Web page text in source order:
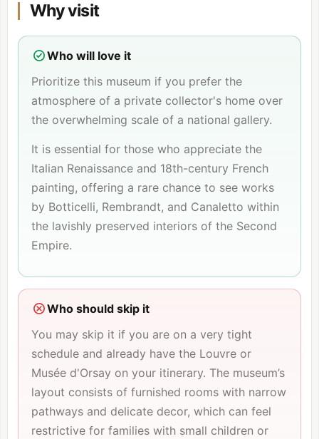
Why visit
Who will love it
Prioritize this museum if you prefer the
atmosphere of a private collector's home over
the overwhelming scale of a national gallery.
It is essential for those who appreciate the
Italian Renaissance and 18th-century French
painting, offering a rare chance to see works
by Botticelli, Rembrandt, and Canaletto within
the lavishly preserved interiors of the Second
Empire.
Who should skip it
You may skip it if you are on a very tight
schedule and already have the Louvre or
Musée d'Orsay on your itinerary. The museum’s
layout consists of furnished rooms with narrow
pathways and delicate decor, which can feel
restrictive for families with small children or